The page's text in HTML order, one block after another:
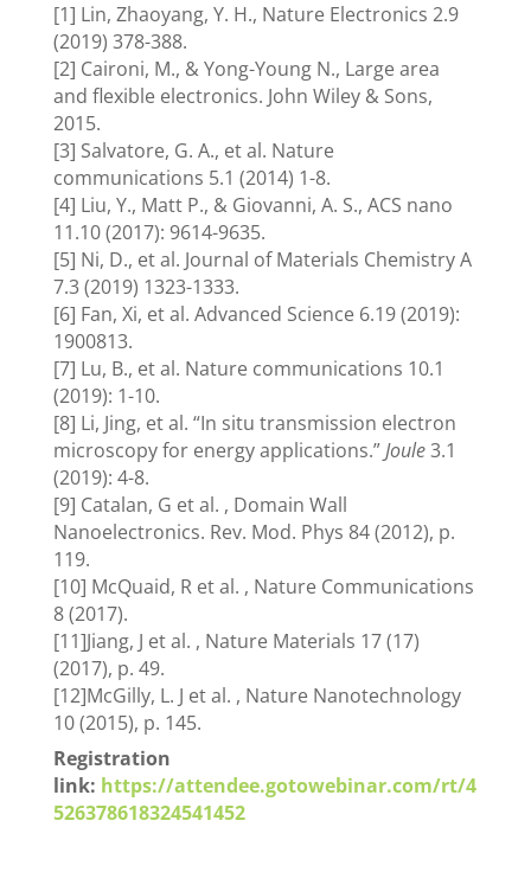
[1] Lin, Zhaoyang, Y. H., Nature Electronics 2.9
(2019) 378-388.
[2] Caironi, M., & Yong-Young N., Large area
and flexible electronics. John Wiley & Sons,
2015.
[3] Salvatore, G. A., et al. Nature
communications 5.1 (2014) 1-8.
[4] Liu, Y., Matt P., & Giovanni, A. S., ACS nano
11.10 (2017): 9614-9635.
[5] Ni, D., et al. Journal of Materials Chemistry A
7.3 (2019) 1323-1333.
[6] Fan, Xi, et al. Advanced Science 6.19 (2019):
1900813.
[7] Lu, B., et al. Nature communications 10.1
(2019): 1-10.
[8] Li, Jing, et al. “In situ transmission electron
microscopy for energy applications.”Joule3.1
(2019): 4-8.
[9] Catalan, G et al. , Domain Wall
Nanoelectronics. Rev. Mod. Phys 84 (2012), p.
119.
[10] McQuaid, R et al. , Nature Communications
8 (2017).
[11]Jiang, J et al. , Nature Materials 17 (17)
(2017), p. 49.
[12]McGilly, L. J et al. , Nature Nanotechnology
10 (2015), p. 145.
Registration
link: https://attendee.gotowebinar.com/rt/4
526378618324541452